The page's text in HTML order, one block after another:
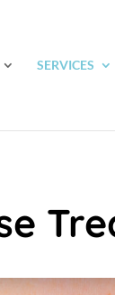
SERVICES